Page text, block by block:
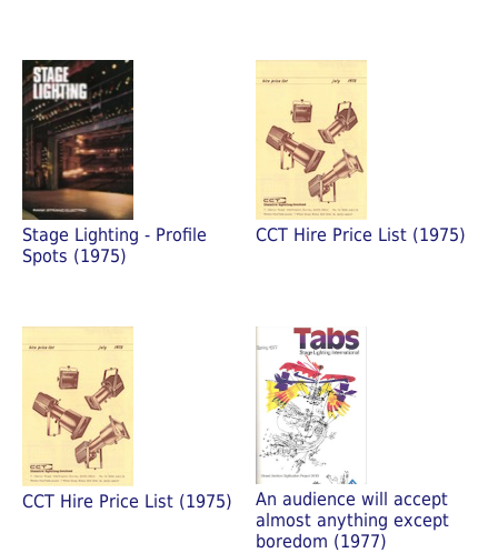
Stage Lighting - Profile
Spots (1975)
CCT Hire Price List (1975)
CCT Hire Price List (1975)
An audience will accept
almost anything except
boredom (1977)